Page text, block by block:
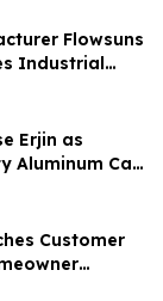
Flowsuns
Industrial
Erjin as
Aluminum Can
Customer